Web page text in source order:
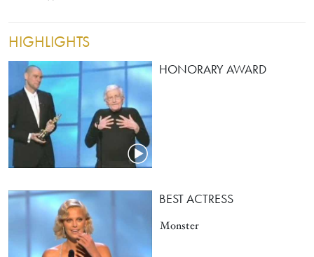
HIGHLIGHTS
HONORARY AWARD
BEST ACTRESS
Monster